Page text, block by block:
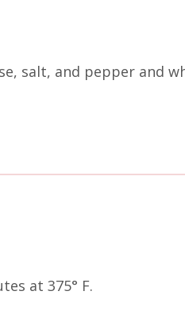
salt, and pepper and
at 375° F.